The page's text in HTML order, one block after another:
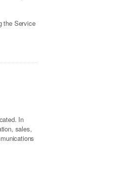
the Service
In
sales,